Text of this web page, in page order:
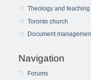
Theology and teaching
Toronto church
Document
Navigation
Forums